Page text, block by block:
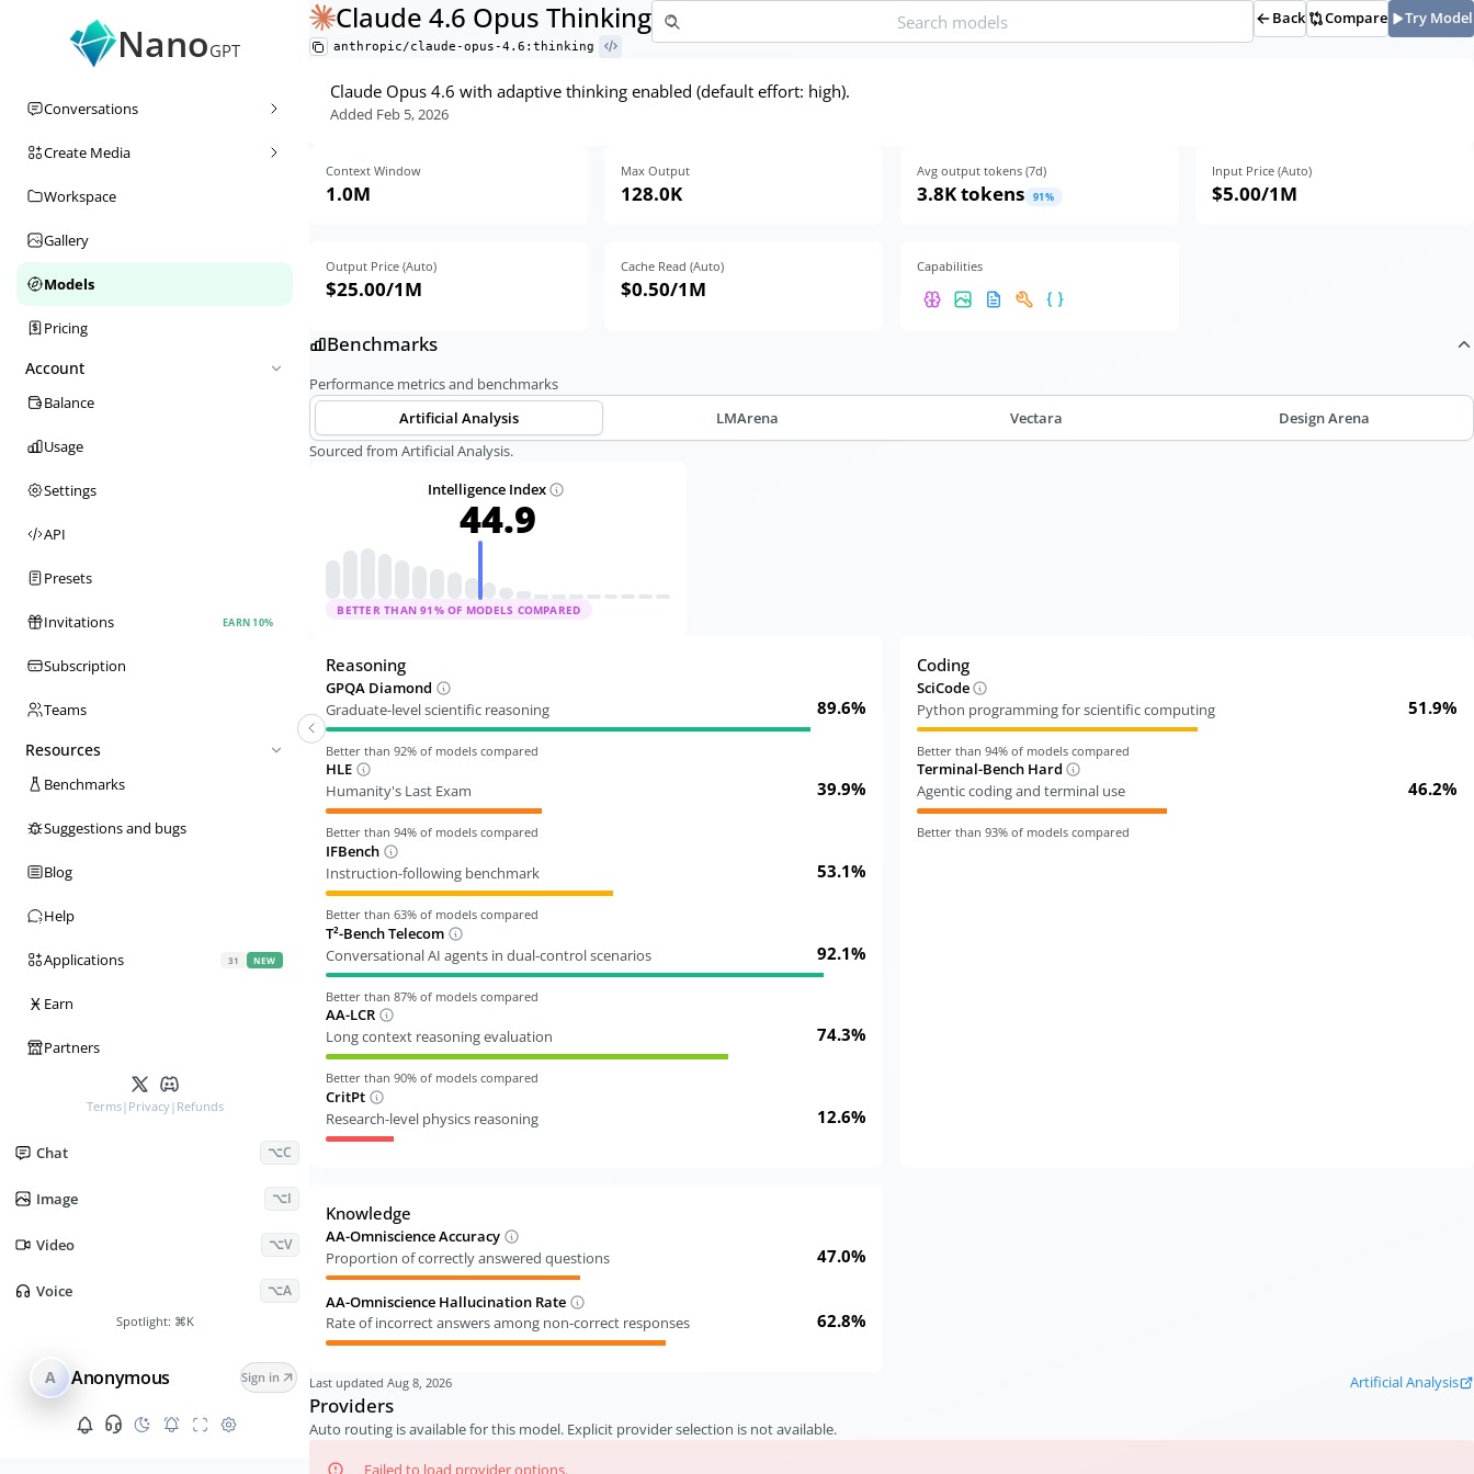
NanoGPT
Conversations
Create Media
Workspace
Gallery
Models
Pricing
Account
Balance
Usage
Settings
API
Presets
Invitations EARN 10%
Subscription
Teams
Resources
Benchmarks
Suggestions and bugs
Blog
Help
Applications 31 NEW
Ӿ Earn
Partners
Terms| Privacy| Refunds
Chat ⌥C
Image ⌥I
Video ⌥V
Voice ⌥A
Spotlight: ⌘K
A Anonymous Sign in
Claude 4.6 Opus Thinking
anthropic/claude-opus-4.6:thinking
Back Compare Try Model
Claude Opus 4.6 with adaptive thinking enabled (default effort: high).
Added Feb 5, 2026
Context Window
1.0M
Max Output
128.0K
Avg output tokens (7d)
3.8K tokens 91%
Input Price (Auto)
$5.00/1M
Output Price (Auto)
$25.00/1M
Cache Read (Auto)
$0.50/1M
Capabilities
Benchmarks
Performance metrics and benchmarks
Artificial Analysis
LMArena Vectara
Design Arena
Sourced from Artificial Analysis.
Intelligence Index
44.9
BETTER THAN91 % OF MODELS COMPARED
Reasoning
GPQA Diamond
Graduate-level scientific reasoning
89.6%
Better than92% of models compared
HLE
Humanity's Last Exam
39.9%
Better than94% of models compared
IFBench
Instruction-following benchmark
53.1%
Better than63% of models compared
T²-Bench Telecom
Conversational AI agents in dual-control scenarios
92.1%
Better than87% of models compared
AA-LCR
Long context reasoning evaluation
74.3%
Better than90% of models compared
CritPt
Research-level physics reasoning
12.6%
Coding
SciCode
Python programming for scientific computing
51.9%
Better than 94% of models compared
Terminal-Bench Hard
Agentic coding and terminal use
46.2%
Better than 93% of models compared
Knowledge
AA-Omniscience Accuracy
Proportion of correctly answered questions
47.0%
AA-Omniscience Hallucination Rate
Rate of incorrect answers among non-correct responses
62.8%
Last updated Aug 8, 2026 Artificial Analysis
Providers
Auto routing is available for this model. Explicit provider selection is not available.
Failed to load provider options.